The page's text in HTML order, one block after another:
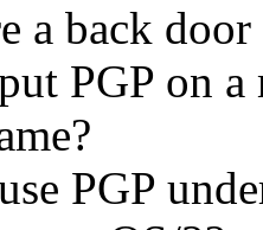
a back
PGP on
PGP